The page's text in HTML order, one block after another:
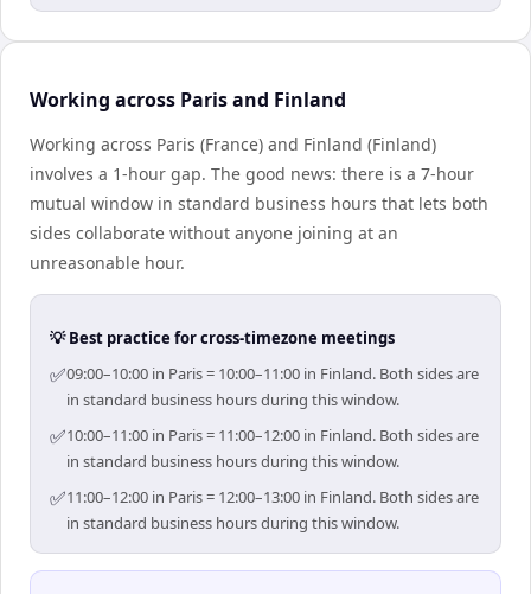
Working across Paris and Finland
Working across Paris (France) and Finland (Finland)
involves a 1-hour gap. The good news: there is a 7-hour
mutual window in standard business hours that lets both
sides collaborate without anyone joining at an
unreasonable hour.
💡 Best practice for cross-timezone meetings
✅09:00–10:00 in Paris = 10:00–11:00 in Finland. Both sides are
in standard business hours during this window.
✅10:00–11:00 in Paris = 11:00–12:00 in Finland. Both sides are
in standard business hours during this window.
✅11:00–12:00 in Paris = 12:00–13:00 in Finland. Both sides are
in standard business hours during this window.